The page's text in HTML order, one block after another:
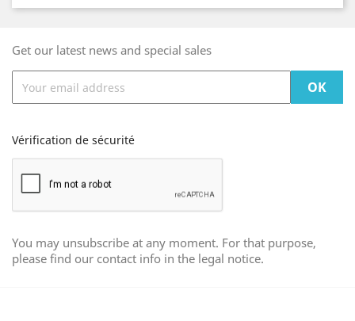
Get our latest news and special sales
Vérification de sécurité
You may unsubscribe at any moment. For that purpose,
please find our contact info in the legal notice.